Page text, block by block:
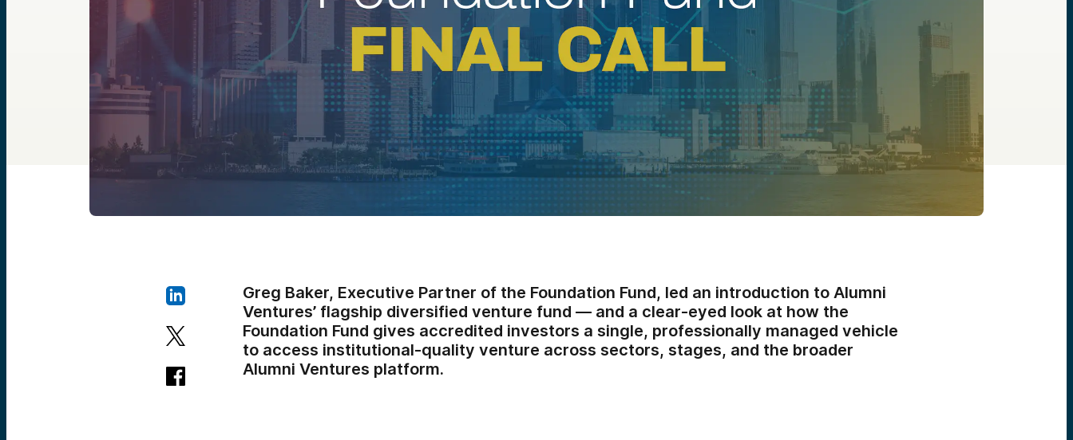
Greg Baker, Executive Partner of the Foundation Fund, led an introduction to Alumni
Ventures’ flagship diversified venture fund — and a clear-eyed look at how the
Foundation Fund gives accredited investors a single, professionally managed vehicle
to access institutional-quality venture across sectors, stages, and the broader
Alumni Ventures platform.